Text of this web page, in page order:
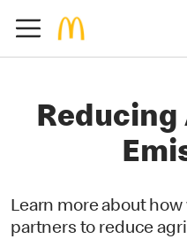
Learn more about how
partners to reduce